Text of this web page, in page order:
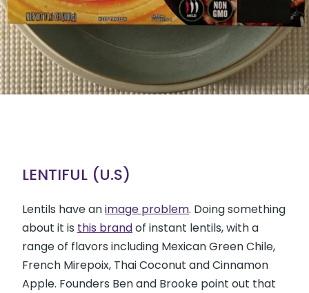
LENTIFUL (U.S)
Lentils have animage problem. Doing something
about it is this brandof instant lentils, with a
range of flavors including Mexican Green Chile,
French Mirepoix, Thai Coconut and Cinnamon
Apple. Founders Ben and Brooke point out that